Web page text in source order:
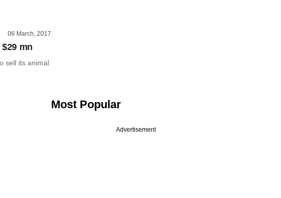
06 March, 2017
mn
sell its animal
Most Popular
Advertisement